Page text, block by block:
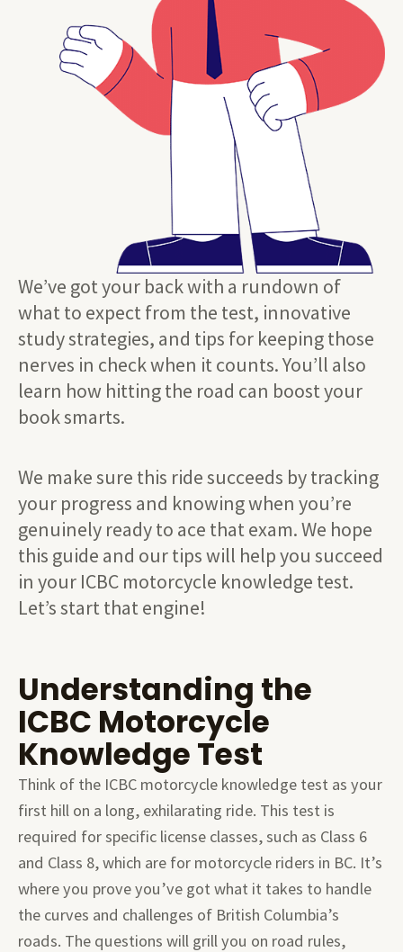
We’ve got your back with a rundown of
what to expect from the test, innovative
study strategies, and tips for keeping those
nerves in check when it counts. You’ll also
learn how hitting the road can boost your
book smarts.
We make sure this ride succeeds by tracking
your progress and knowing when you’re
genuinely ready to ace that exam. We hope
this guide and our tips will help you succeed
in your ICBC motorcycle knowledge test.
Let’s start that engine!
Understanding the
ICBC Motorcycle
Knowledge Test
Think of the ICBC motorcycle knowledge test as your
first hill on a long, exhilarating ride. This test is
required for specific license classes, such as Class 6
and Class 8, which are for motorcycle riders in BC. It’s
where you prove you’ve got what it takes to handle
the curves and challenges of British Columbia’s
roads. The questions will grill you on road rules,